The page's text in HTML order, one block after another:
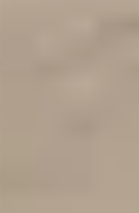
as either a reducer or t-
color and wood grain
planks
and made for wear and
and made without
homes, hospitals, children,
easy to clean, making them
rooms, and basements
to install with corresponding
smooth applications
based